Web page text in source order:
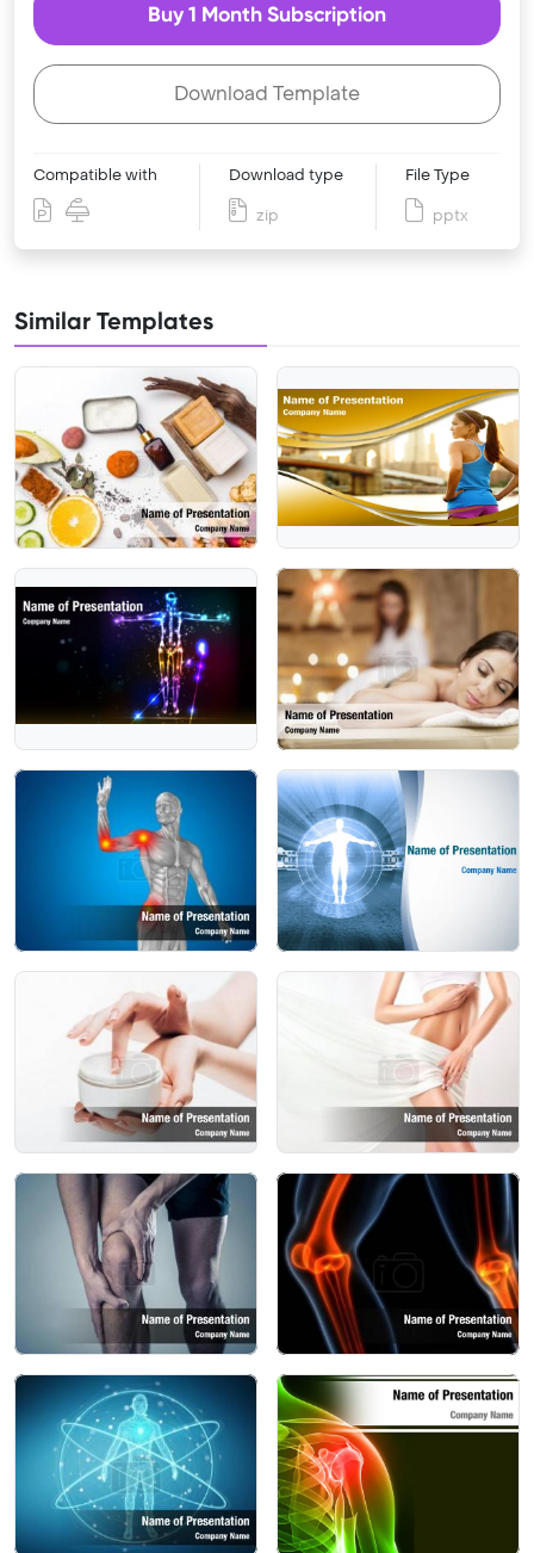
Buy 1 Month Subscription
Download Template
Compatible with Download type
zip
File Type
pptx
Similar Templates